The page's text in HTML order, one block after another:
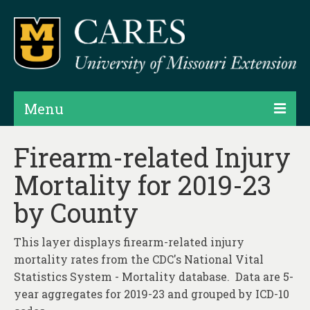
Menu
Projects
Products
Map Rooms
Assessments
Hubs & Widgets
Data Services & Consulting
Firearm-related Injury
Mortality for 2019-23
by County
This layer displays firearm-related injury
mortality rates from the CDC's National Vital
Statistics System - Mortality database. Data are 5-
year aggregates for 2019-23 and grouped by ICD-10